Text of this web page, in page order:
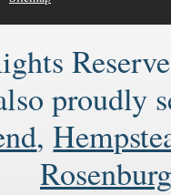
proudly
,
Rosenburg